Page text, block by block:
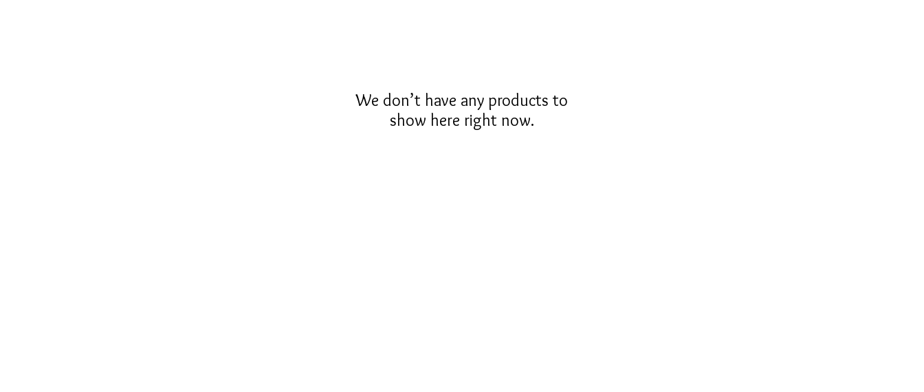
We don’t have any products to
show here right now.